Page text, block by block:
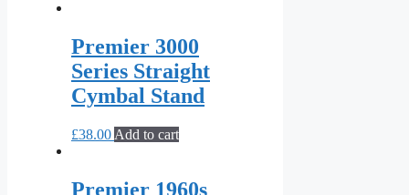
Premier 3000
Series Straight
Cymbal Stand
£38.00 Add to cart
Premier 1960s